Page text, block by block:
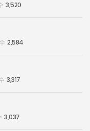
3,520
2,584
3,317
3,037